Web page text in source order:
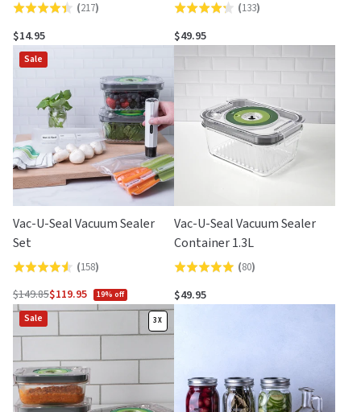
Rated
4.4
out
of
(217)
$14.95
Rated
4.3
out
5
(133)
$49.95
Sale
Vac-U-Seal Vacuum Sealer
Set
Rated
4.6
out
of
(158)
Regular
price
$149.85$119.95 19% off
Vac-U-Seal Vacuum Sealer
Container 1.3L
Rated
4.9
out
of
(80)
$49.95
3X
Sale